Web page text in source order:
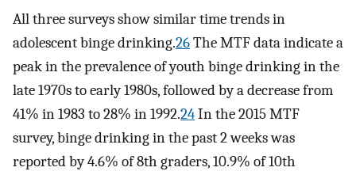
All three surveys show similar time trends in
adolescent binge drinking.26The MTF data indicate a
peak in the prevalence of youth binge drinking in the
late 1970s to early 1980s, followed by a decrease from
41% in 1983 to 28% in 1992.24In the 2015 MTF
survey, binge drinking in the past 2 weeks was
reported by 4.6% of 8th graders, 10.9% of 10th